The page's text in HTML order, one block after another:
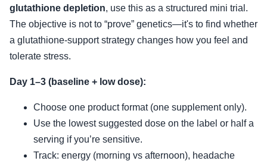
glutathione depletion, use this as a structured mini trial.
The objective is not to “prove” genetics—it's to find whether
a glutathione-support strategy changes how you feel and
tolerate stress.
Day 1–3 (baseline + low dose):
Choose one product format (one supplement only).
Use the lowest suggested dose on the label or half a
serving if you’re sensitive.
Track: energy (morning vs afternoon), headache